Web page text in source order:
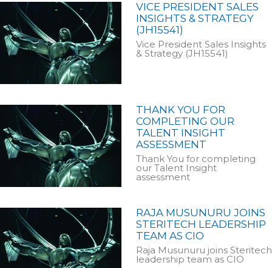
VICE PRESIDENT SALES
INSIGHTS & STRATEGY
(JH15541)
Vice President Sales Insights
& Strategy (JH15541)
THANK YOU FOR
COMPLETING OUR
TALENT INSIGHT
ASSESSMENT
Thank You for completing
our Talent Insight
assessment
RAJA MUSUNURU JOINS
STERITECH LEADERSHIP
TEAM AS CIO
Raja Musunuru joins Steritech
leadership team as CIO